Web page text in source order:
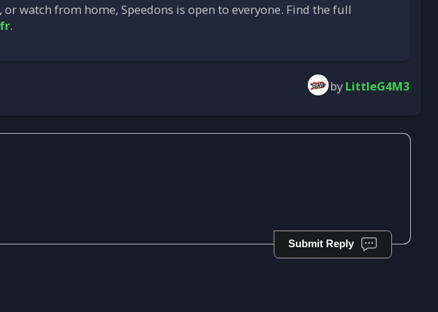
watch from home, Speedons is open to everyone. Find the full
.
by LittleG4M3
Submit Reply